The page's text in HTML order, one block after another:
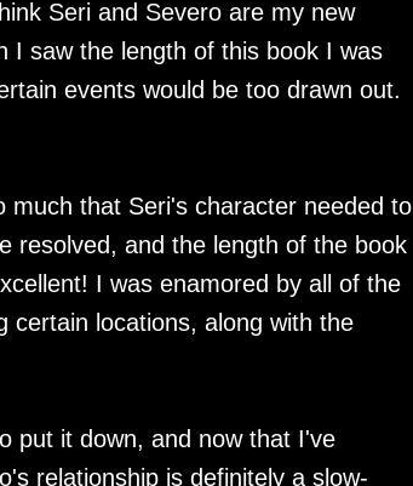
Seri and Severo are my new
I saw the length of this book I was
events would be too drawn out.
much that Seri's character needed to
resolved, and the length of the book
I was enamored by all of the
certain locations, along with the
put it down, and now that I've
relationship is definitely a slow-